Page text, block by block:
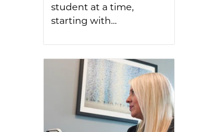
student at a time,
starting with...